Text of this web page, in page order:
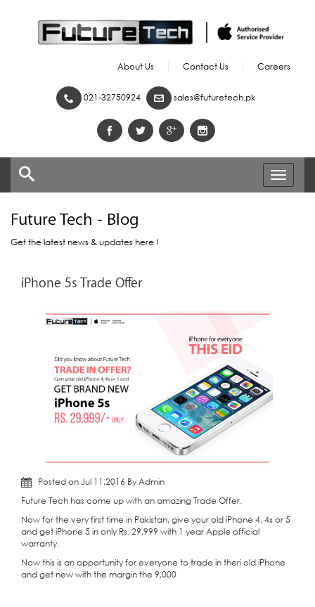
About Us Contact Us Careers
021-32750924 sales@futuretech.pk
Toggle
Future Tech - Blog
Get the latest news & updates here !
iPhone 5s Trade Offer
Posted on Jul 11,2016 By Admin
Future Tech has come up with an amazing Trade Offer.
Now for the very first time in Pakistan, give your old iPhone 4, 4s or 5
and get iPhone 5 in only Rs. 29,999 with 1 year Apple official
warranty.
Now this is an opportunity for everyone to trade in theri old iPhone
and get new with the margin the 9,000